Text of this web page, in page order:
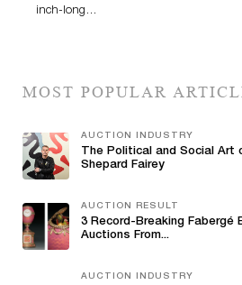
inch-long…
MOST POPULAR
AUCTION INDUSTRY
The Political and Social Art
Shepard Fairey
AUCTION RESULT
3 Record-Breaking Fabergé
Auctions From...
AUCTION INDUSTRY